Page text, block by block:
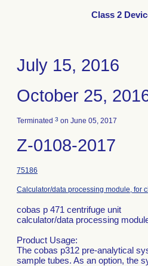
Class 2
July 15, 2016
October 25,
Terminated 3 on June 05, 2017
Z-0108-2017
75186
Calculator/data processing module, for
cobas p 471 centrifuge unit
calculator/data processing
Product Usage:
The cobas p312 pre-analytical
sample tubes. As an option, the